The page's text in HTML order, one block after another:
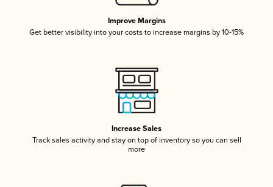
Improve Margins
Get better visibility into your costs to increase margins by 10-15%
Increase Sales
Track sales activity and stay on top of inventory so you can sell
more